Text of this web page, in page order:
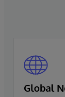
Global